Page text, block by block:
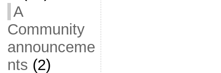
A
Community
announceme
nts (2)